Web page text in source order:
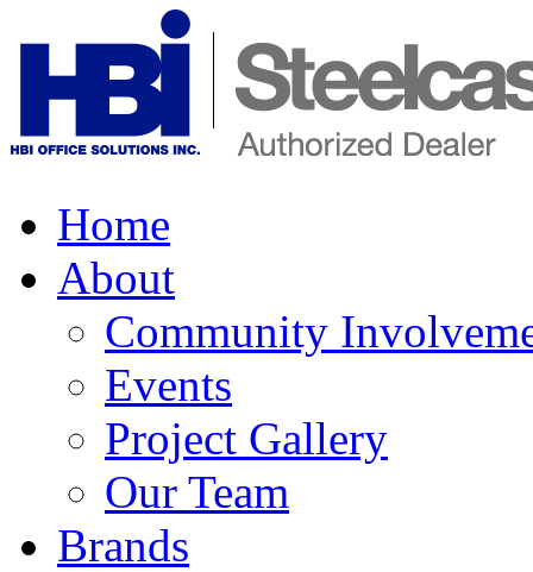
Home
About
Community
Events
Project Gallery
Our Team
Brands